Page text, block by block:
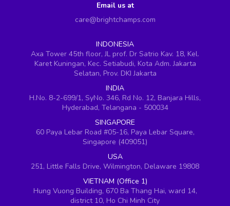
Email us at
care@brightchamps.com
INDONESIA
Axa Tower 45th floor, JL prof. Dr Satrio Kav. 18, Kel.
Karet Kuningan, Kec. Setiabudi, Kota Adm. Jakarta
Selatan, Prov. DKI Jakarta
INDIA
H.No. 8-2-699/1, SyNo. 346, Rd No. 12, Banjara Hills,
Hyderabad, Telangana - 500034
SINGAPORE
60 Paya Lebar Road #05-16, Paya Lebar Square,
Singapore (409051)
USA
251, Little Falls Drive, Wilmington, Delaware 19808
VIETNAM (Office 1)
Hung Vuong Building, 670 Ba Thang Hai, ward 14,
district 10, Ho Chi Minh City